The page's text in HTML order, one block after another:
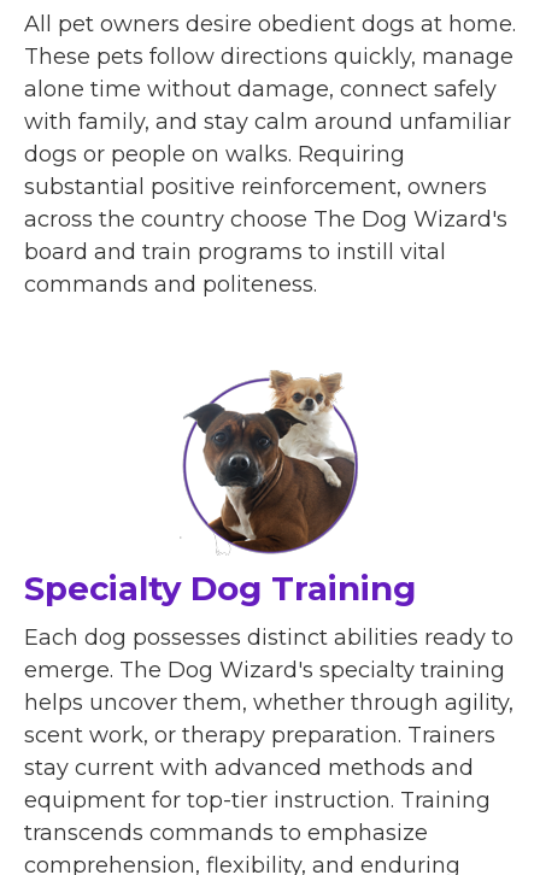
All pet owners desire obedient dogs at home.
These pets follow directions quickly, manage
alone time without damage, connect safely
with family, and stay calm around unfamiliar
dogs or people on walks. Requiring
substantial positive reinforcement, owners
across the country choose The Dog Wizard's
board and train programs to instill vital
commands and politeness.
Specialty Dog Training
Each dog possesses distinct abilities ready to
emerge. The Dog Wizard's specialty training
helps uncover them, whether through agility,
scent work, or therapy preparation. Trainers
stay current with advanced methods and
equipment for top-tier instruction. Training
transcends commands to emphasize
comprehension, flexibility, and enduring